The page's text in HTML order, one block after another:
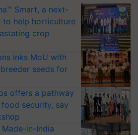
Smart, a next-
to help horticulture
crop
inks MoU with
seeds for
offers a pathway
food security, say
in-India